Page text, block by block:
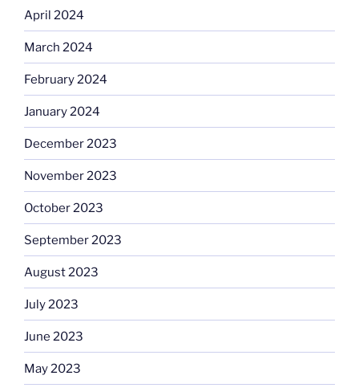
April 2024
March 2024
February 2024
January 2024
December 2023
November 2023
October 2023
September 2023
August 2023
July 2023
June 2023
May 2023